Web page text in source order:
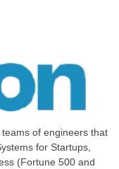
of engineers that
for Startups,
(Fortune 500 and